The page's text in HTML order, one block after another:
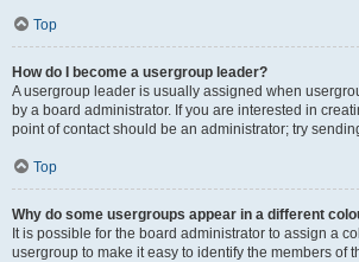
Top
How do I become a usergroup leader?
A usergroup leader is usually assigned when
by a board administrator. If you are interested in
point of contact should be an administrator; try
Top
Why do some usergroups appear in a different
It is possible for the board administrator to assign a
usergroup to make it easy to identify the members of